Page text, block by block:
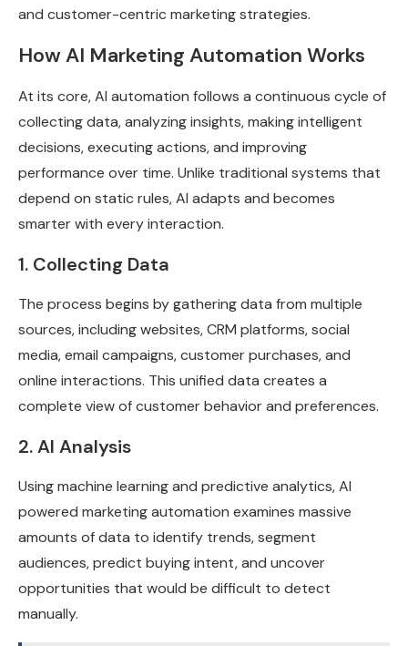
and customer-centric marketing strategies.
How AI Marketing Automation Works
At its core, AI automation follows a continuous cycle of
collecting data, analyzing insights, making intelligent
decisions, executing actions, and improving
performance over time. Unlike traditional systems that
depend on static rules, AI adapts and becomes
smarter with every interaction.
1. Collecting Data
The process begins by gathering data from multiple
sources, including websites, CRM platforms, social
media, email campaigns, customer purchases, and
online interactions. This unified data creates a
complete view of customer behavior and preferences.
2. AI Analysis
Using machine learning and predictive analytics, AI
powered marketing automation examines massive
amounts of data to identify trends, segment
audiences, predict buying intent, and uncover
opportunities that would be difficult to detect
manually.